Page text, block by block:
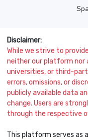
Disclaimer:
While we strive to
neither our platform nor
universities, or third-
errors, omissions, or
publicly available data
change. Users are
through the respective
This platform serves as